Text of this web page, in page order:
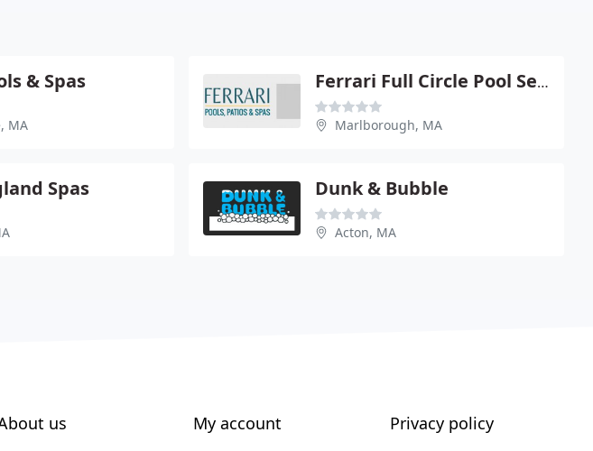
& Spas
MA
Ferrari Full Circle Pool Service
Marlborough, MA
Spas Dunk & Bubble
Acton, MA
us
My account
Privacy policy